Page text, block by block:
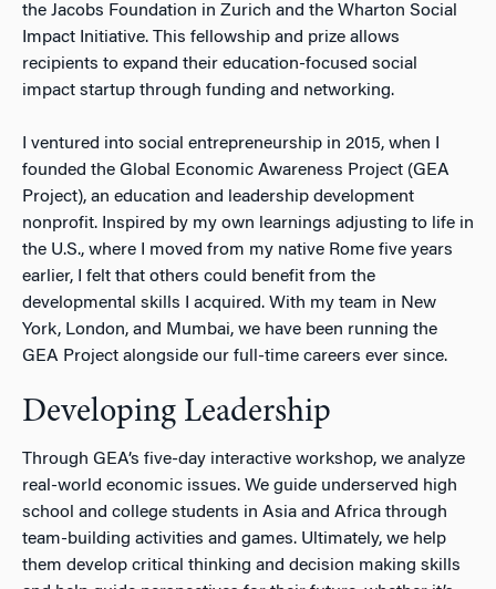
the Jacobs Foundation in Zurich and the Wharton Social
Impact Initiative. This fellowship and prize allows
recipients to expand their education-focused social
impact startup through funding and networking.
I ventured into social entrepreneurship in 2015, when I
founded the Global Economic Awareness Project (GEA
Project), an education and leadership development
nonprofit. Inspired by my own learnings adjusting to life in
the U.S., where I moved from my native Rome five years
earlier, I felt that others could benefit from the
developmental skills I acquired. With my team in New
York, London, and Mumbai, we have been running the
GEA Project alongside our full-time careers ever since.
Developing Leadership
Through GEA’s five-day interactive workshop, we analyze
real-world economic issues. We guide underserved high
school and college students in Asia and Africa through
team-building activities and games. Ultimately, we help
them develop critical thinking and decision making skills